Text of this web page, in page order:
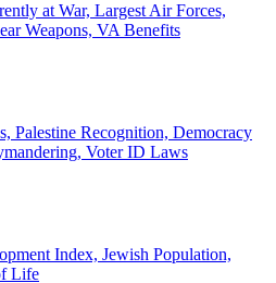
at War, Largest Air Forces,
Weapons, VA Benefits
Palestine Recognition, Democracy
Voter ID Laws
Index, Jewish Population,
Life